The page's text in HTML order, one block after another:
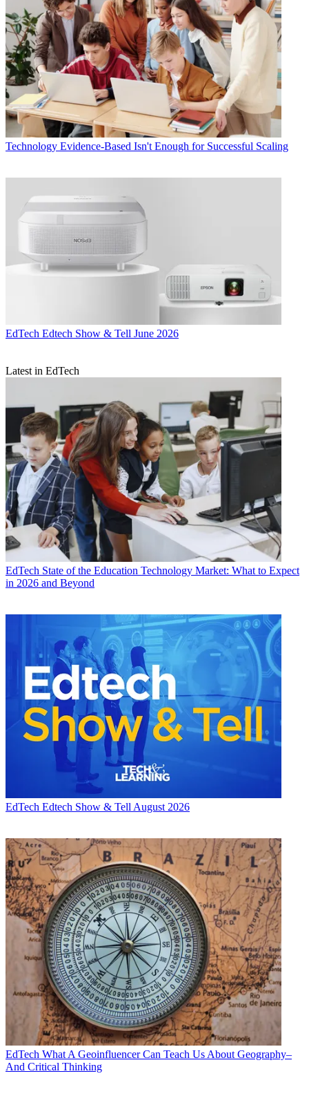
Technology Evidence-Based Isn't Enough for Successful Scaling
EdTech Edtech Show & Tell June 2026
Latest in EdTech
EdTech State of the Education Technology Market: What to Expect
in 2026 and Beyond
EdTech Edtech Show & Tell August 2026
EdTech What A Geoinfluencer Can Teach Us About Geography–
And Critical Thinking